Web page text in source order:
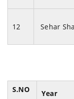
12 Sehar
S.NO Year